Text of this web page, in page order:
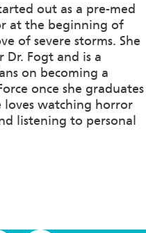
out as a pre-med
at the beginning of
of severe storms. She
Fogt and is a
on becoming a
once she graduates
loves watching horror
listening to personal